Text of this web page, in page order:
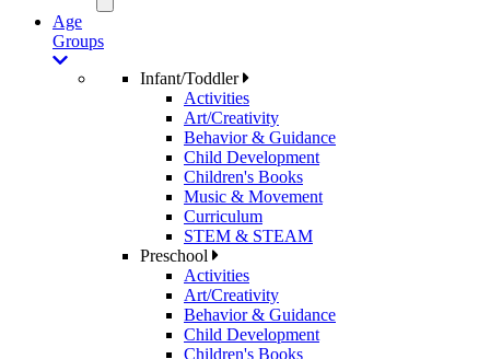
Age
Groups
Infant/Toddler
Activities
Art/Creativity
Behavior & Guidance
Child Development
Children's Books
Music & Movement
Curriculum
STEM & STEAM
Preschool
Activities
Art/Creativity
Behavior & Guidance
Child Development
Children's Books